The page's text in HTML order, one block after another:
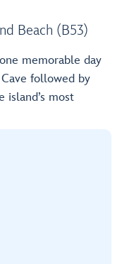
Beach (B53)
memorable day
followed by
island’s most